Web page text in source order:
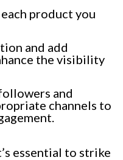
product you
and add
the visibility
and
channels to
essential to strike